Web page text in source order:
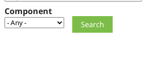
Component